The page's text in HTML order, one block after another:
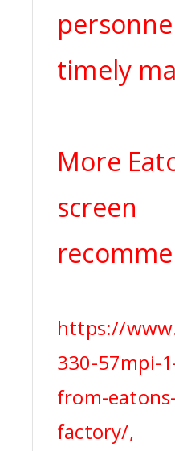
timely
More
screen
https://
330-57mpi-
from-
factory/,